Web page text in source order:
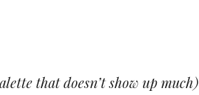
that doesn’t show up much)